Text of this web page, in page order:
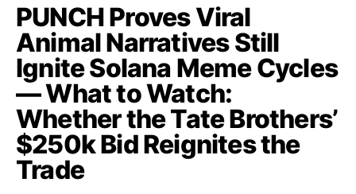
PUNCH Proves Viral
Animal Narratives Still
Ignite Solana Meme Cycles
— What to Watch:
Whether the Tate Brothers’
$250k Bid Reignites the
Trade